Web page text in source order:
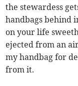
the stewardess
handbags behind
on your life
ejected from an
my handbag for
from it.